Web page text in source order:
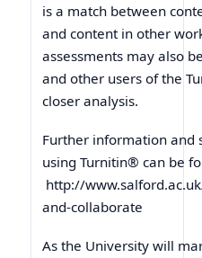
is a match between
and content in other
assessments may also
and other users of the
closer analysis.
Further information and
using Turnitin® can be
http://
and-collaborate
As the University will